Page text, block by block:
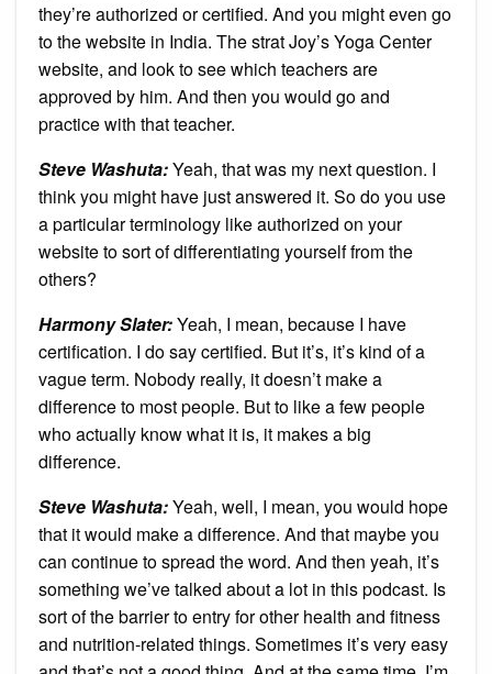
they’re authorized or certified. And you might even go
to the website in India. The strat Joy’s Yoga Center
website, and look to see which teachers are
approved by him. And then you would go and
practice with that teacher.
Steve Washuta:Yeah, that was my next question. I
think you might have just answered it. So do you use
a particular terminology like authorized on your
website to sort of differentiating yourself from the
others?
Harmony Slater:Yeah, I mean, because I have
certification. I do say certified. But it’s, it’s kind of a
vague term. Nobody really, it doesn’t make a
difference to most people. But to like a few people
who actually know what it is, it makes a big
difference.
Steve Washuta:Yeah, well, I mean, you would hope
that it would make a difference. And that maybe you
can continue to spread the word. And then yeah, it’s
something we’ve talked about a lot in this podcast. Is
sort of the barrier to entry for other health and fitness
and nutrition-related things. Sometimes it’s very easy